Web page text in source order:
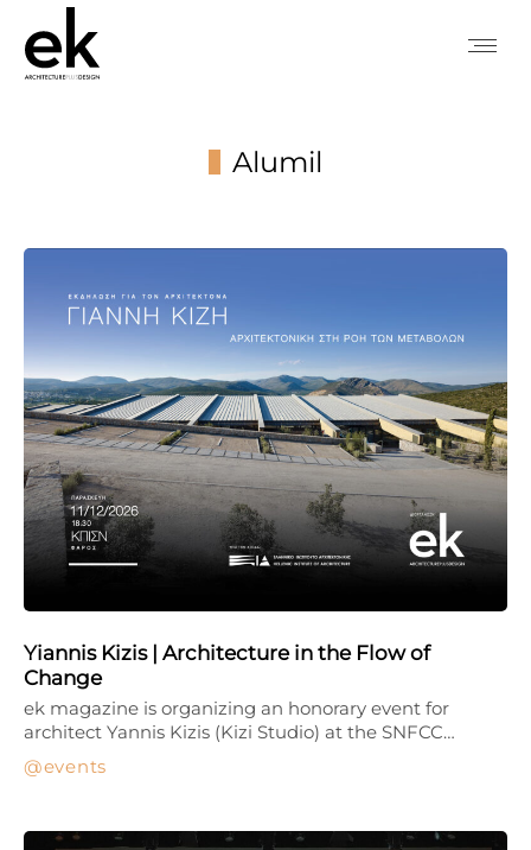
Alumil
Yiannis Kizis | Architecture in the Flow of
Change
events
ek magazine is organizing an honorary event for
architect Yannis Kizis (Kizi Studio) at the SNFCC…